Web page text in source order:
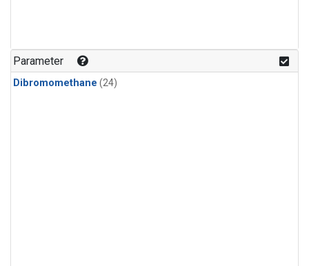
Parameter
Dibromomethane (24)